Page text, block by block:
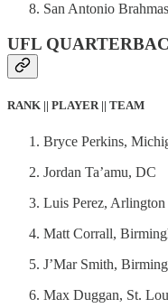
San Antonio
UFL
RANK || PLAYER || TEAM
Bryce Perkins,
Jordan Ta’amu, DC
Luis Perez, Arlington
Matt Corrall,
J’Mar Smith,
Max Duggan, St.